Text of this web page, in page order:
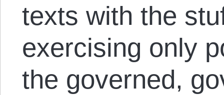
texts with the
exercising only
the governed,